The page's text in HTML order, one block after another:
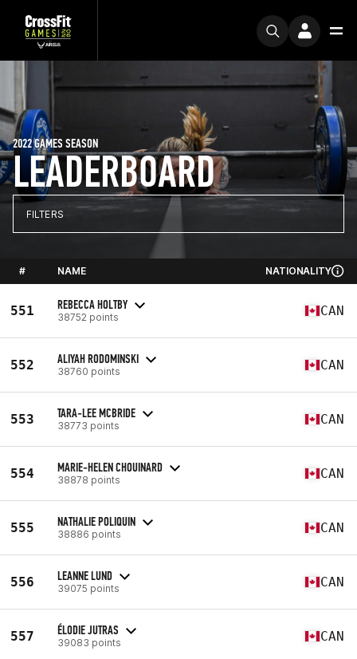
LEADERBOARD
2022 GAMES SEASON
FILTERS
# NAME NATIONALITY
551 REBECCA HOLTBY
38752 points CAN
552 ALIYAH RODOMINSKI
38760 points CAN
553 TARA-LEE MCBRIDE
38773 points CAN
554 MARIE-HELEN CHOUINARD
38878 points CAN
555 NATHALIE POLIQUIN
38886 points CAN
556 LEANNE LUND
39075 points CAN
557 ÉLODIE JUTRAS
39083 points CAN